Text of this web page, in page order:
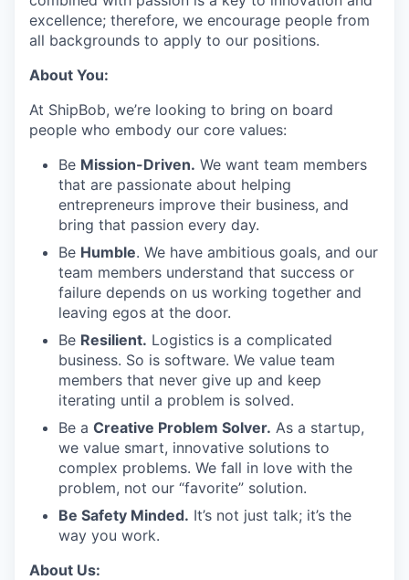
excellence; therefore, we encourage people from
all backgrounds to apply to our positions.
About You:
At ShipBob, we’re looking to bring on board
people who embody our core values:
Be Mission-Driven. We want team members
that are passionate about helping
entrepreneurs improve their business, and
bring that passion every day.
Be Humble. We have ambitious goals, and our
team members understand that success or
failure depends on us working together and
leaving egos at the door.
Be Resilient. Logistics is a complicated
business. So is software. We value team
members that never give up and keep
iterating until a problem is solved.
Be a Creative Problem Solver. As a startup,
we value smart, innovative solutions to
complex problems. We fall in love with the
problem, not our “favorite” solution.
Be Safety Minded. It’s not just talk; it’s the
way you work.
About Us: